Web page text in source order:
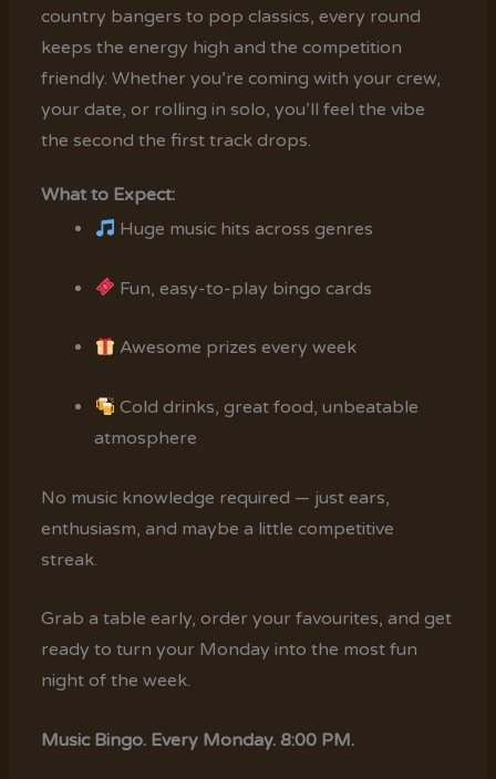
country bangers to pop classics, every round
keeps the energy high and the competition
friendly. Whether you’re coming with your crew,
your date, or rolling in solo, you’ll feel the vibe
the second the first track drops.
What to Expect:
Huge music hits across genres
Fun, easy-to-play bingo cards
Awesome prizes every week
Cold drinks, great food, unbeatable
atmosphere
No music knowledge required — just ears,
enthusiasm, and maybe a little competitive
streak.
Grab a table early, order your favourites, and get
ready to turn your Monday into the most fun
night of the week.
Music Bingo. Every Monday. 8:00 PM.